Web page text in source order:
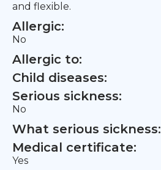
and flexible.
Allergic:
No
Allergic to:
Child diseases:
Serious sickness:
No
What serious sickness:
Medical certificate:
Yes